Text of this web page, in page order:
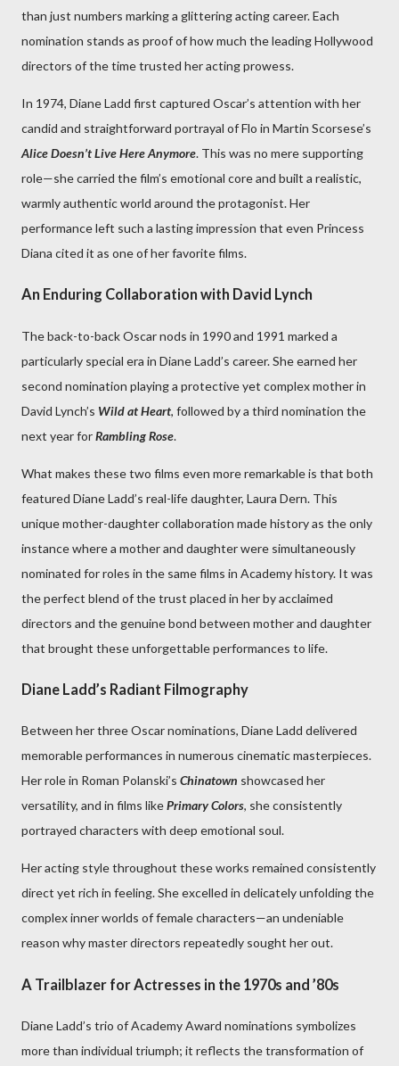
than just numbers marking a glittering acting career. Each
nomination stands as proof of how much the leading Hollywood
directors of the time trusted her acting prowess.
In 1974, Diane Ladd first captured Oscar’s attention with her
candid and straightforward portrayal of Flo in Martin Scorsese’s
Alice Doesn’t Live Here Anymore. This was no mere supporting
role—she carried the film’s emotional core and built a realistic,
warmly authentic world around the protagonist. Her
performance left such a lasting impression that even Princess
Diana cited it as one of her favorite films.
An Enduring Collaboration with David Lynch
The back-to-back Oscar nods in 1990 and 1991 marked a
particularly special era in Diane Ladd’s career. She earned her
second nomination playing a protective yet complex mother in
David Lynch’s Wild at Heart, followed by a third nomination the
next year forRambling Rose.
What makes these two films even more remarkable is that both
featured Diane Ladd’s real-life daughter, Laura Dern. This
unique mother-daughter collaboration made history as the only
instance where a mother and daughter were simultaneously
nominated for roles in the same films in Academy history. It was
the perfect blend of the trust placed in her by acclaimed
directors and the genuine bond between mother and daughter
that brought these unforgettable performances to life.
Diane Ladd’s Radiant Filmography
Between her three Oscar nominations, Diane Ladd delivered
memorable performances in numerous cinematic masterpieces.
Her role in Roman Polanski’s Chinatown showcased her
versatility, and in films likePrimary Colors, she consistently
portrayed characters with deep emotional soul.
Her acting style throughout these works remained consistently
direct yet rich in feeling. She excelled in delicately unfolding the
complex inner worlds of female characters—an undeniable
reason why master directors repeatedly sought her out.
A Trailblazer for Actresses in the 1970s and ’80s
Diane Ladd’s trio of Academy Award nominations symbolizes
more than individual triumph; it reflects the transformation of